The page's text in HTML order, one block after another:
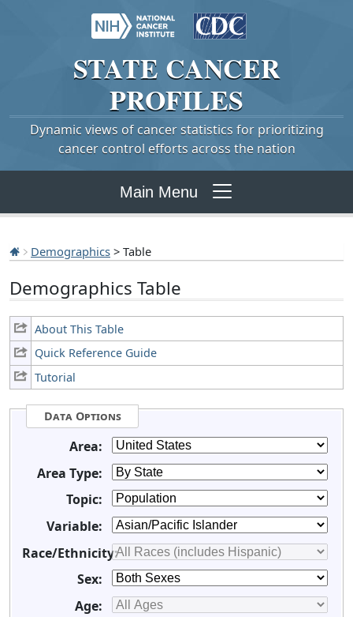
STATE CANCER
PROFILES
Dynamic views of cancer statistics for prioritizing
cancer control efforts across the nation
Main Menu
Demographics > Table
Demographics Table
About This Table
Quick Reference Guide
Tutorial
Data Options
Area:
Area Type:
Topic:
Variable:
Race/Ethnicity:
Sex:
Age: